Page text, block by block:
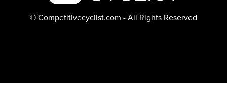
© Competitivecyclist.com - All Rights Reserved